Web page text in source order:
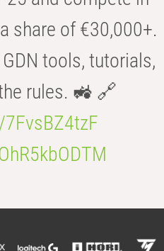
share of €30,000+.
tools, tutorials,
rules. 🚜 🔗